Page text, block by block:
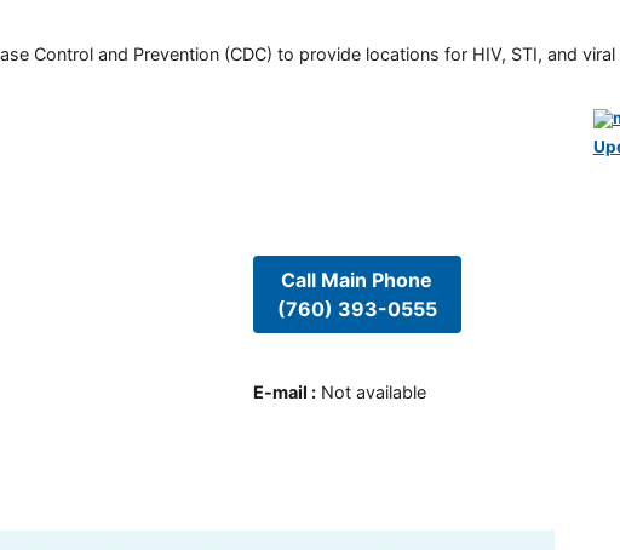
Control and Prevention (CDC) to provide locations for HIV, STI, and
Call Main Phone
(760) 393-0555
E-mail : Not available